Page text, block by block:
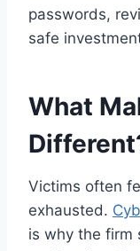
passwords,
safe
What
Victims often
exhausted.
is why the firm